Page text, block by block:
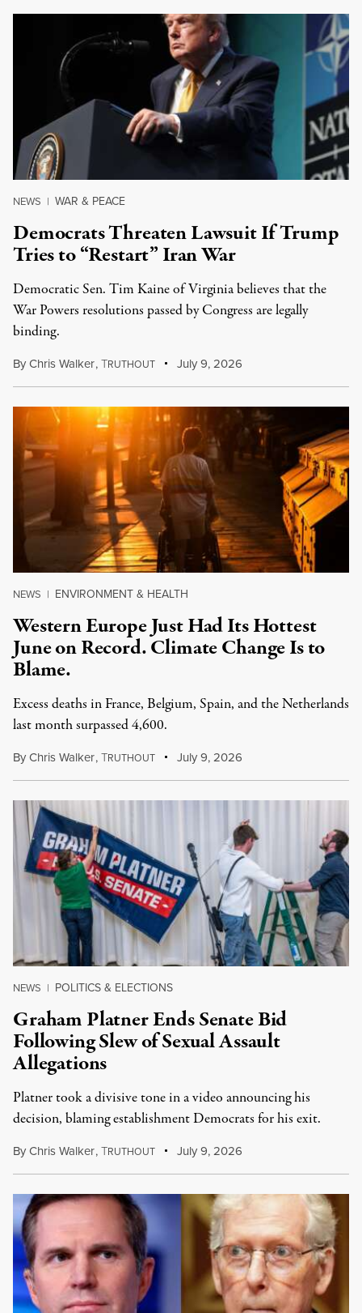
NEWS | WAR & PEACE
Democrats Threaten Lawsuit If Trump
Tries to “Restart” Iran War
Democratic Sen. Tim Kaine of Virginia believes that the
War Powers resolutions passed by Congress are legally
binding.
ByChris Walker,TRUTHOUT July 9, 2026
NEWS | ENVIRONMENT & HEALTH
Western Europe Just Had Its Hottest
June on Record. Climate Change Is to
Blame.
Excess deaths in France, Belgium, Spain, and the Netherlands
last month surpassed 4,600.
ByChris Walker,TRUTHOUT July 9, 2026
NEWS | POLITICS & ELECTIONS
Graham Platner Ends Senate Bid
Following Slew of Sexual Assault
Allegations
Platner took a divisive tone in a video announcing his
decision, blaming establishment Democrats for his exit.
ByChris Walker,TRUTHOUT July 9, 2026